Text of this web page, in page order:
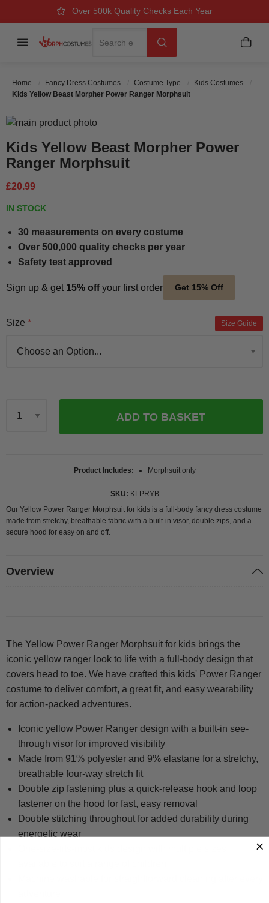
Over 500k Quality Checks Each Year
Great Comfort & Fit Guaranteed
Next Working Day Delivery
Menu My
Home Fancy Dress Costumes Costume Type
Kids Costumes
Kids Yellow Beast Morpher Power Ranger Morphsuit
Kids Yellow Beast Morpher Power
Ranger Morphsuit
£20.99
IN STOCK
30 measurements on every costume
Over 500,000 quality checks per year
Safety test approved
Sign up & get 15% offyour first order Get 15% Off
Size Guide
Size
ADD TO BASKET
Product Includes Morphsuit only
SKU
KLPRYB
Our Yellow Power Ranger Morphsuit for kids is a full-body fancy dress costume
made from stretchy, breathable fabric with a built-in visor, double zips, and a
secure hood for easy on and off.
Skip to the end of the images gallery
Overview
The Yellow Power Ranger Morphsuit for kids brings the
iconic yellow ranger look to life with a full-body design that
covers head to toe. We have crafted this kids' Power Ranger
costume to deliver comfort, a great fit, and easy wearability
for action-packed adventures.
Iconic yellow Power Ranger design with a built-in see-
through visor for improved visibility
Made from 91% polyester and 9% elastane for a stretchy,
breathable four-way stretch fit
Double zip fastening plus a quick-release hook and loop
fastener on the hood for fast, easy removal
Double stitching throughout for added durability during
energetic wear